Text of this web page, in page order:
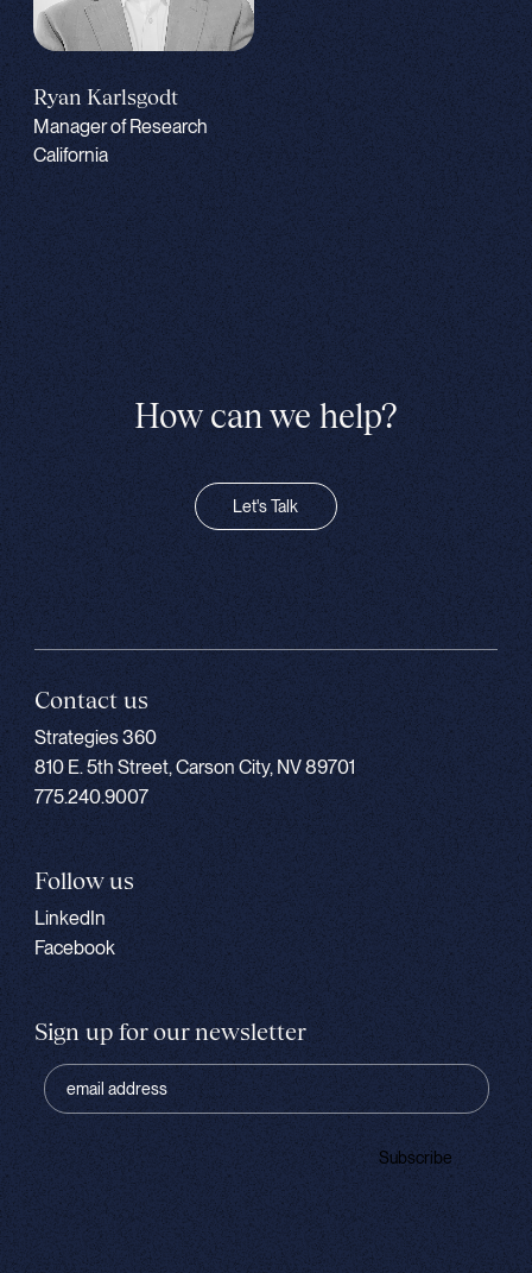
Ryan Karlsgodt
Manager of Research
California
How can we help?
Let's Talk
Contact us
Strategies 360
810 E. 5th Street, Carson City, NV 89701
775.240.9007
Follow us
LinkedIn
Facebook
Sign up for our newsletter